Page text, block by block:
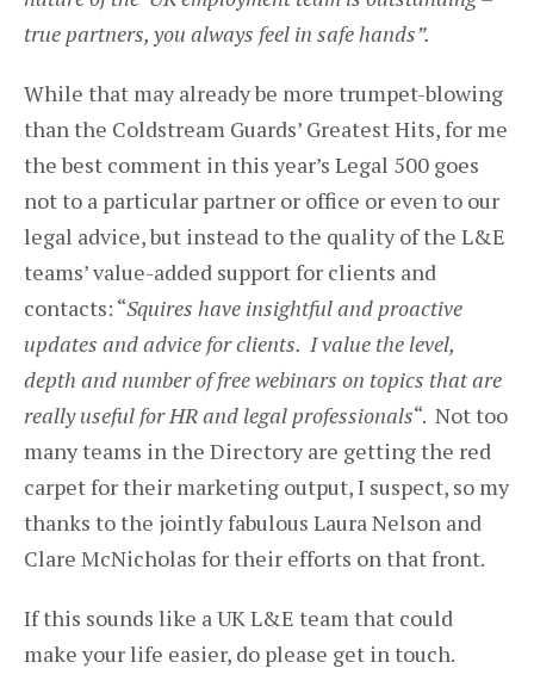
true partners, you always feel in safe hands”.
While that may already be more trumpet-blowing
than the Coldstream Guards’ Greatest Hits, for me
the best comment in this year’s Legal 500 goes
not to a particular partner or office or even to our
legal advice, but instead to the quality of the L&E
teams’ value-added support for clients and
contacts: “Squires have insightful and proactive
updates and advice for clients. I value the level,
depth and number of free webinars on topics that are
really useful for HR and legal professionals“. Not too
many teams in the Directory are getting the red
carpet for their marketing output, I suspect, so my
thanks to the jointly fabulous Laura Nelson and
Clare McNicholas for their efforts on that front.
If this sounds like a UK L&E team that could
make your life easier, do please get in touch.